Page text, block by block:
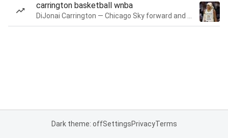
carrington basketball wnba
Dark theme: offSettingsPrivacyTerms